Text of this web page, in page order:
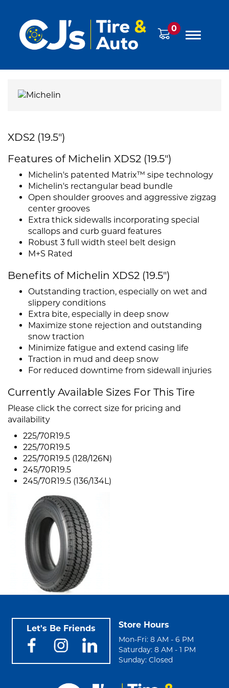
0
XDS2 (19.5")
Features of Michelin XDS2 (19.5")
Michelin's patented Matrix™ sipe technology
Michelin's rectangular bead bundle
Open shoulder grooves and aggressive zigzag
center grooves
Extra thick sidewalls incorporating special
scallops and curb guard features
Robust 3 full width steel belt design
M+S Rated
Benefits of Michelin XDS2 (19.5")
Outstanding traction, especially on wet and
slippery conditions
Extra bite, especially in deep snow
Maximize stone rejection and outstanding
snow traction
Minimize fatigue and extend casing life
Traction in mud and deep snow
For reduced downtime from sidewall injuries
Currently Available Sizes For This Tire
Please click the correct size for pricing and
availability
225/70R19.5
225/70R19.5
225/70R19.5 (128/126N)
245/70R19.5
245/70R19.5 (136/134L)
Let's Be Friends Store Hours
Mon-Fri: 8 AM - 6 PM
Saturday: 8 AM - 1 PM
Sunday: Closed